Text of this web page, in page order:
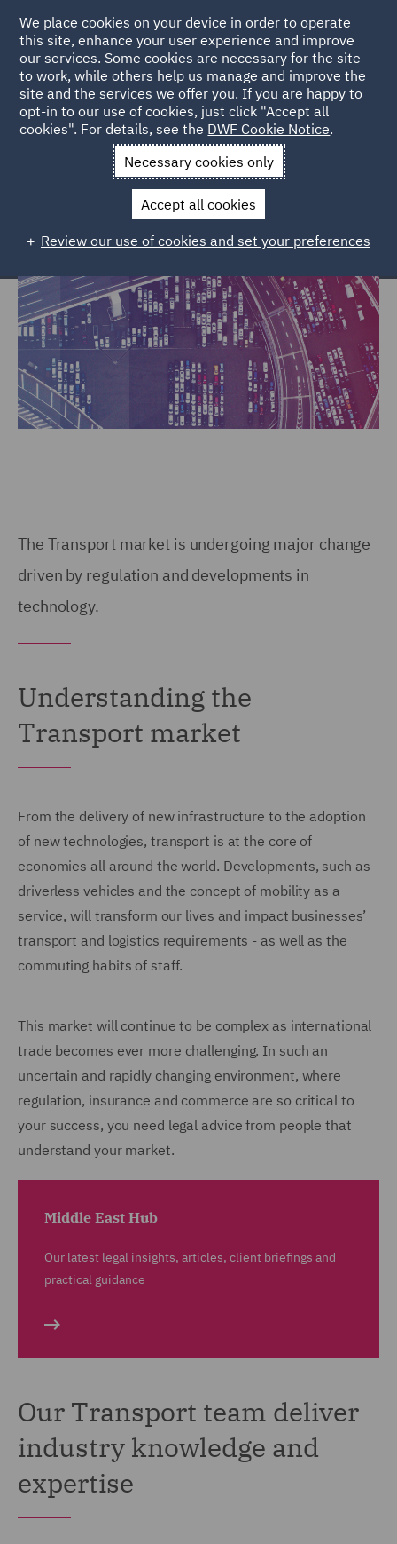
Home Markets Trade & Transport
Trade & Transport
The Transport market is undergoing major change
driven by regulation and developments in
technology.
Understanding the
Transport market
From the delivery of new infrastructure to the adoption
of new technologies, transport is at the core of
economies all around the world. Developments, such as
driverless vehicles and the concept of mobility as a
service, will transform our lives and impact businesses’
transport and logistics requirements - as well as the
commuting habits of staff.
This market will continue to be complex as international
trade becomes ever more challenging. In such an
uncertain and rapidly changing environment, where
regulation, insurance and commerce are so critical to
your success, you need legal advice from people that
understand your market.
Middle East Hub
Our latest legal insights, articles, client briefings and
practical guidance
Our Transport team deliver
industry knowledge and
expertise
We place cookies on your device in order to operate
this site, enhance your user experience and improve
our services. Some cookies are necessary for the site
to work, while others help us manage and improve the
site and the services we offer you. If you are happy to
opt-in to our use of cookies, just click "Accept all
cookies". For details, see the DWF Cookie Notice.
Necessary cookies only
Accept all cookies
Review our use of cookies and set your preferences